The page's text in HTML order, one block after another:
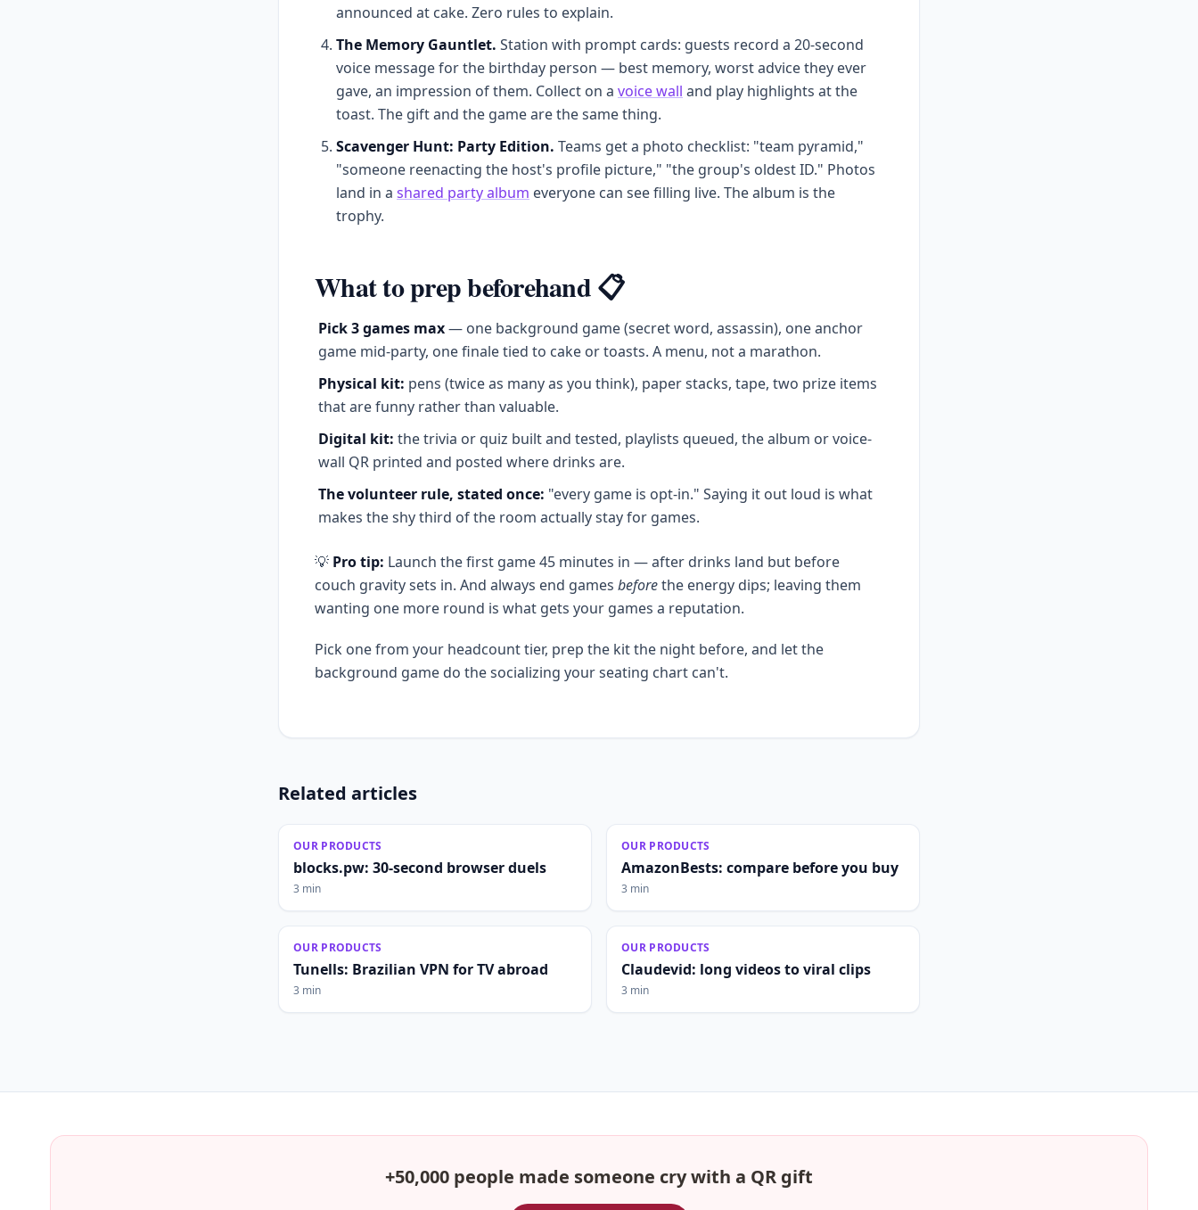
announced at cake. Zero rules to explain.
The Memory Gauntlet. Station with prompt cards: guests record a 20-second
voice message for the birthday person — best memory, worst advice they ever
gave, an impression of them. Collect on a voice wall and play highlights at the
toast. The gift and the game are the same thing.
Scavenger Hunt: Party Edition. Teams get a photo checklist: "team pyramid,"
"someone reenacting the host's profile picture," "the group's oldest ID." Photos
land in a shared party album everyone can see filling live. The album is the
trophy.
What to prep beforehand 📋
Pick 3 games max— one background game (secret word, assassin), one anchor
game mid-party, one finale tied to cake or toasts. A menu, not a marathon.
Physical kit: pens (twice as many as you think), paper stacks, tape, two prize items
that are funny rather than valuable.
Digital kit: the trivia or quiz built and tested, playlists queued, the album or voice-
wall QR printed and posted where drinks are.
The volunteer rule, stated once: "every game is opt-in." Saying it out loud is what
makes the shy third of the room actually stay for games.
💡 Pro tip: Launch the first game 45 minutes in — after drinks land but before
couch gravity sets in. And always end games beforethe energy dips; leaving them
wanting one more round is what gets your games a reputation.
Pick one from your headcount tier, prep the kit the night before, and let the
background game do the socializing your seating chart can't.
Related articles
OUR PRODUCTS
blocks.pw: 30-second browser duels
3 min
OUR PRODUCTS
AmazonBests: compare before you buy
3 min
OUR PRODUCTS
Tunells: Brazilian VPN for TV abroad
3 min
OUR PRODUCTS
Claudevid: long videos to viral clips
3 min
+50,000 people made someone cry with a QR gift